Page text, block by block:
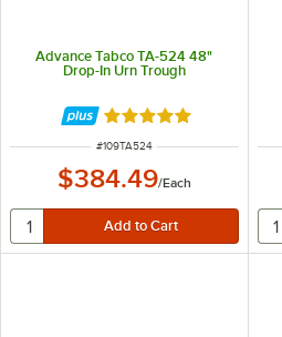
Advance Tabco TA-524 48"
Drop-In Urn Trough
Rated 5 out of 5 stars
ITEM NUMBER
#109TA524
$384.49/Each